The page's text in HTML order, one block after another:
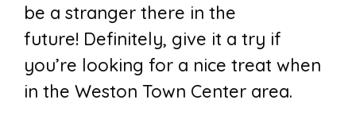
be a stranger there in the
future! Definitely, give it a try if
you’re looking for a nice treat when
in the Weston Town Center area.